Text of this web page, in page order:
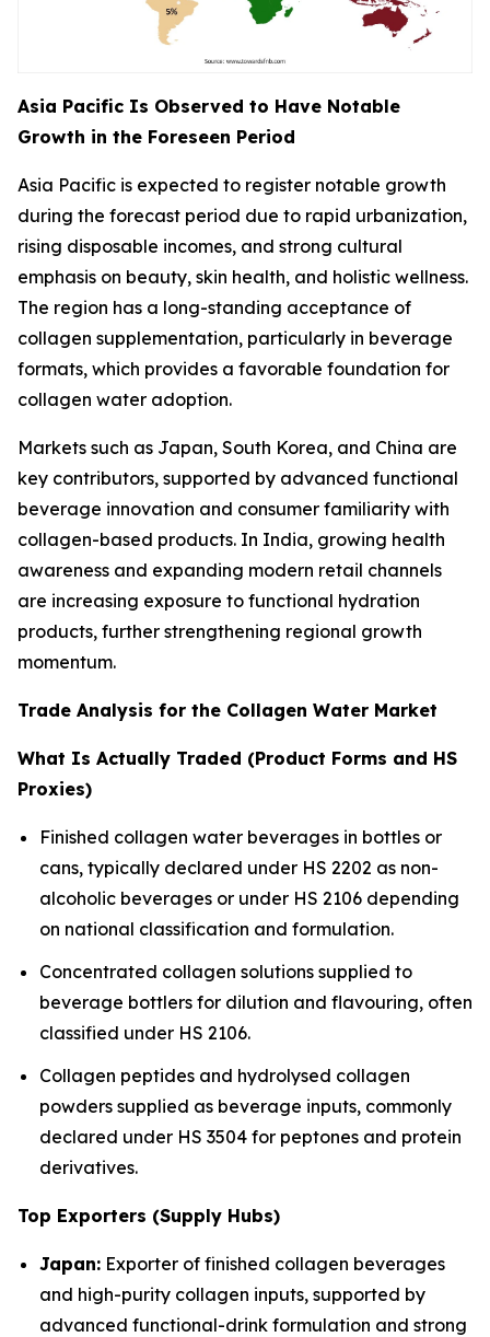
Asia Pacific Is Observed to Have Notable
Growth in the Foreseen Period
Asia Pacific is expected to register notable growth
during the forecast period due to rapid urbanization,
rising disposable incomes, and strong cultural
emphasis on beauty, skin health, and holistic wellness.
The region has a long-standing acceptance of
collagen supplementation, particularly in beverage
formats, which provides a favorable foundation for
collagen water adoption.
Markets such as Japan, South Korea, and China are
key contributors, supported by advanced functional
beverage innovation and consumer familiarity with
collagen-based products. In India, growing health
awareness and expanding modern retail channels
are increasing exposure to functional hydration
products, further strengthening regional growth
momentum.
Trade Analysis for the Collagen Water Market
What Is Actually Traded (Product Forms and HS
Proxies)
Finished collagen water beverages in bottles or
cans, typically declared under HS 2202 as non-
alcoholic beverages or under HS 2106 depending
on national classification and formulation.
Concentrated collagen solutions supplied to
beverage bottlers for dilution and flavouring, often
classified under HS 2106.
Collagen peptides and hydrolysed collagen
powders supplied as beverage inputs, commonly
declared under HS 3504 for peptones and protein
derivatives.
Top Exporters (Supply Hubs)
Japan: Exporter of finished collagen beverages
and high-purity collagen inputs, supported by
advanced functional-drink formulation and strong